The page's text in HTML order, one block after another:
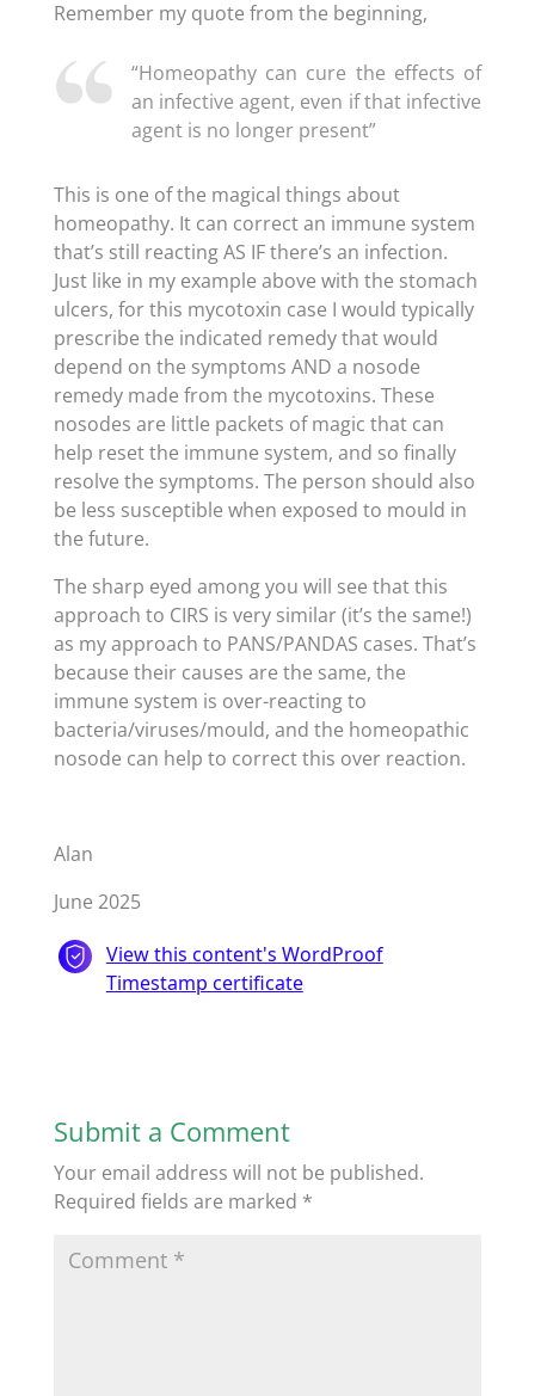
Remember my quote from the beginning,
“Homeopathy can cure the effects of
an infective agent, even if that infective
agent is no longer present”
This is one of the magical things about
homeopathy. It can correct an immune system
that’s still reacting AS IF there’s an infection.
Just like in my example above with the stomach
ulcers, for this mycotoxin case I would typically
prescribe the indicated remedy that would
depend on the symptoms AND a nosode
remedy made from the mycotoxins. These
nosodes are little packets of magic that can
help reset the immune system, and so finally
resolve the symptoms. The person should also
be less susceptible when exposed to mould in
the future.
The sharp eyed among you will see that this
approach to CIRS is very similar (it’s the same!)
as my approach to PANS/PANDAS cases. That’s
because their causes are the same, the
immune system is over-reacting to
bacteria/viruses/mould, and the homeopathic
nosode can help to correct this over reaction.
Alan
June 2025
Submit a Comment
Your email address will not be published.
Required fields are marked *